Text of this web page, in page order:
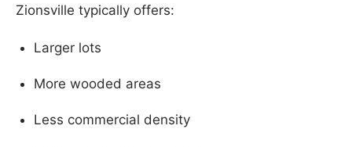
Zionsville typically offers:
Larger lots
More wooded areas
Less commercial density